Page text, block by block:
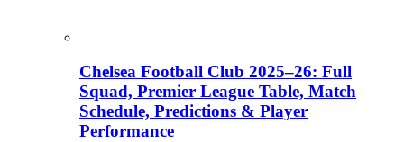
Chelsea Football Club 2025–26: Full
Squad, Premier League Table, Match
Schedule, Predictions & Player
Performance